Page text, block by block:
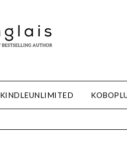
KINDLEUNLIMITED